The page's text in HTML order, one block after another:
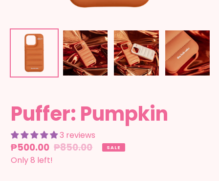
Puffer: Pumpkin
3 reviews
Sale
price
₱500.00 Regular
₱850.00 SALE
Only 8 left!